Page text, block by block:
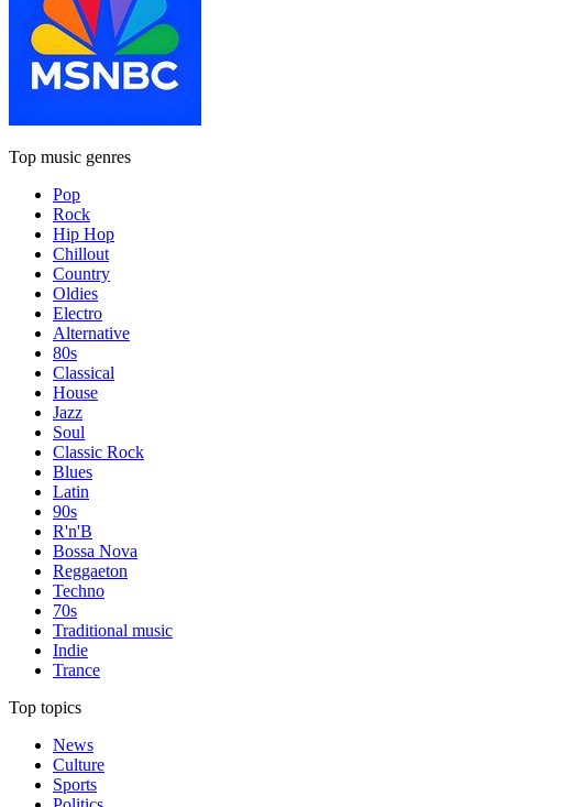
Top music genres
Pop
Rock
Hip Hop
Chillout
Country
Oldies
Electro
Alternative
80s
Classical
House
Jazz
Soul
Classic Rock
Blues
Latin
90s
R'n'B
Bossa Nova
Reggaeton
Techno
70s
Traditional music
Indie
Trance
Top topics
News
Culture
Sports